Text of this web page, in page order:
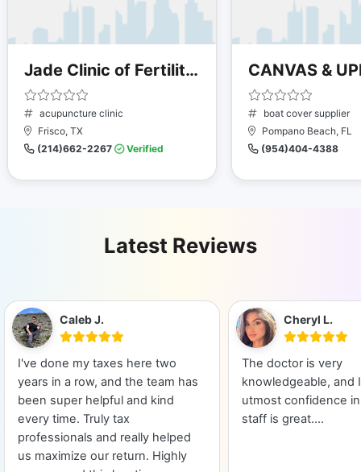
Jade Clinic of Fertility Acupuncture
acupuncture clinic
Frisco, TX
(214)662-2267
Verified
boat cover supplier
Pompano Beach, FL
(954)404-4388
Latest Reviews
Caleb J.
I've done my taxes here two
years in a row, and the team has
been super helpful and kind
every time. Truly tax
professionals and really helped
us maximize our return. Highly
Cheryl L.
The doctor is very
knowledgeable, and
utmost confidence
staff is great....